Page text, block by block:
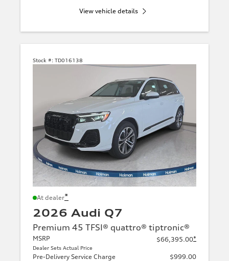
View vehicle details
Stock #: TD016138
At dealer*
2026 Audi Q7
Premium 45 TFSI® quattro® tiptronic®
MSRP
Dealer Sets Actual Price
$66,395.00*
Pre-Delivery Service Charge
$999.00